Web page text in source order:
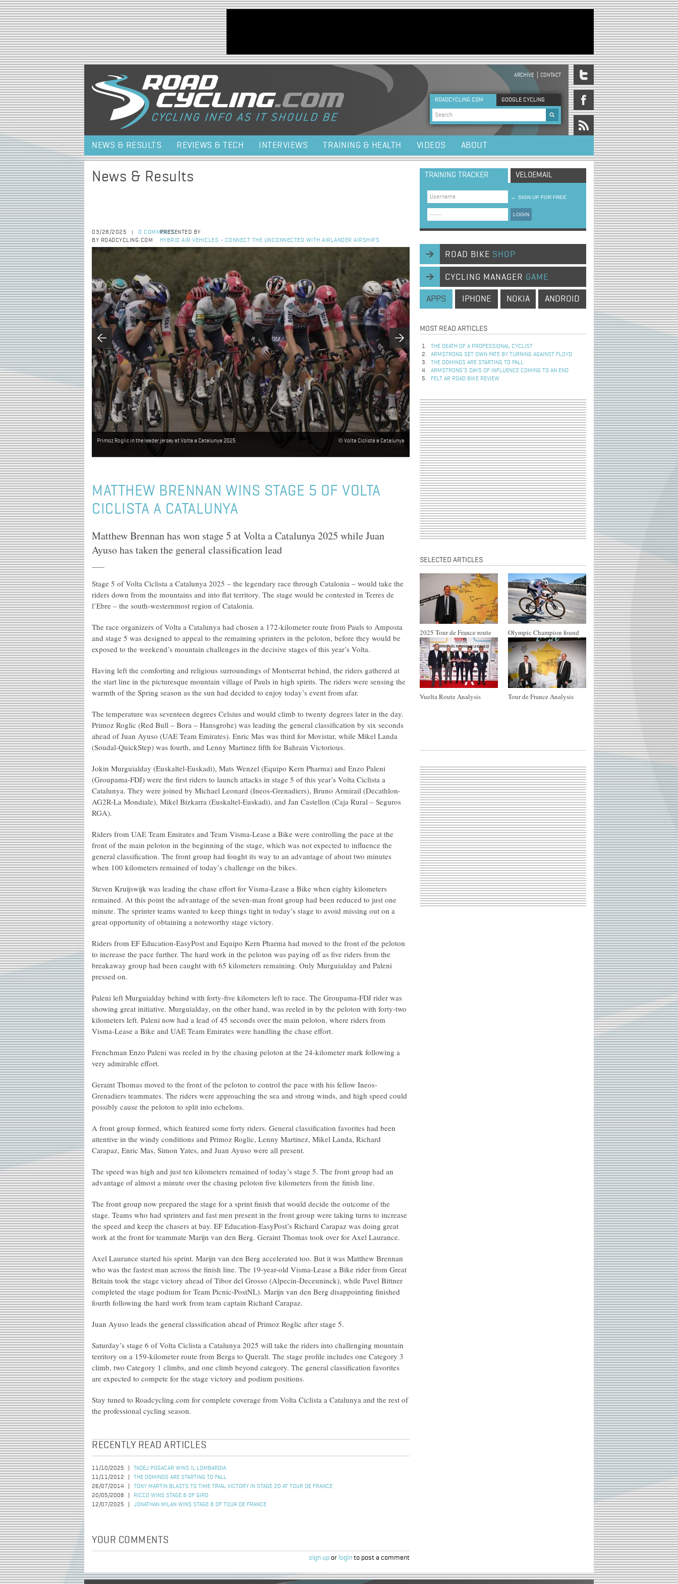
Jump to navigation
HEADER MENU
ARCHIVE CONTACT
ROADCYCLING.COM GOOGLE CYCLING
Search form
NEWS & RESULTS REVIEWS & TECH INTERVIEWS TRAINING & HEALTH VIDEOS ABOUT
News & Results
03/28/2025
0 COMMENTS
BY ROADCYCLING.COM
PRESENTED BY
HYBRID AIR VEHICLES - CONNECT THE UNCONNECTED WITH AIRLANDER AIRSHIPS
Primoz Roglic in the leader jersey at Volta a Catalunya 2025 Volta Ciclista a Catalunya
MATTHEW BRENNAN WINS STAGE 5 OF VOLTA
CICLISTA A CATALUNYA
Matthew Brennan has won stage 5 at Volta a Catalunya 2025 while Juan
Ayuso has taken the general classification lead
Stage 5 of Volta Ciclista a Catalunya 2025 – the legendary race through Catalonia – would take the
riders down from the mountains and into flat territory. The stage would be contested in Terres de
l’Ebre – the south-westernmost region of Catalonia.
The race organizers of Volta a Catalunya had chosen a 172-kilometer route from Pauls to Amposta
and stage 5 was designed to appeal to the remaining sprinters in the peloton, before they would be
exposed to the weekend’s mountain challenges in the decisive stages of this year’s Volta.
Having left the comforting and religious surroundings of Montserrat behind, the riders gathered at
the start line in the picturesque mountain village of Pauls in high spirits. The riders were sensing the
warmth of the Spring season as the sun had decided to enjoy today’s event from afar.
The temperature was seventeen degrees Celsius and would climb to twenty degrees later in the day.
Primoz Roglic (Red Bull – Bora – Hansgrohe) was leading the general classification by six seconds
ahead of Juan Ayuso (UAE Team Emirates). Enric Mas was third for Movistar, while Mikel Landa
(Soudal-QuickStep) was fourth, and Lenny Martinez fifth for Bahrain Victorious.
Jokin Murguialday (Euskaltel-Euskadi), Mats Wenzel (Equipo Kern Pharma) and Enzo Paleni
(Groupama-FDJ) were the first riders to launch attacks in stage 5 of this year’s Volta Ciclista a
Catalunya. They were joined by Michael Leonard (Ineos-Grenadiers), Bruno Armirail (Decathlon-
AG2R-La Mondiale), Mikel Bizkarra (Euskaltel-Euskadi), and Jan Castellon (Caja Rural – Seguros
RGA).
Riders from UAE Team Emirates and Team Visma-Lease a Bike were controlling the pace at the
front of the main peloton in the beginning of the stage, which was not expected to influence the
general classification. The front group had fought its way to an advantage of about two minutes
when 100 kilometers remained of today’s challenge on the bikes.
Steven Kruijswijk was leading the chase effort for Visma-Lease a Bike when eighty kilometers
remained. At this point the advantage of the seven-man front group had been reduced to just one
minute. The sprinter teams wanted to keep things tight in today’s stage to avoid missing out on a
great opportunity of obtaining a noteworthy stage victory.
Riders from EF Education-EasyPost and Equipo Kern Pharma had moved to the front of the peloton
to increase the pace further. The hard work in the peloton was paying off as five riders from the
breakaway group had been caught with 65 kilometers remaining. Only Murguialday and Paleni
pressed on.
Paleni left Murguialday behind with forty-five kilometers left to race. The Groupama-FDJ rider was
showing great initiative. Murguialday, on the other hand, was reeled in by the peloton with forty-two
kilometers left. Paleni now had a lead of 45 seconds over the main peloton, where riders from
Visma-Lease a Bike and UAE Team Emirates were handling the chase effort.
Frenchman Enzo Paleni was reeled in by the chasing peloton at the 24-kilometer mark following a
very admirable effort.
Geraint Thomas moved to the front of the peloton to control the pace with his fellow Ineos-
Grenadiers teammates. The riders were approaching the sea and strong winds, and high speed could
possibly cause the peloton to split into echelons.
A front group formed, which featured some forty riders. General classification favorites had been
attentive in the windy conditions and Primoz Roglic, Lenny Martinez, Mikel Landa, Richard
Carapaz, Enric Mas, Simon Yates, and Juan Ayuso were all present.
The speed was high and just ten kilometers remained of today’s stage 5. The front group had an
advantage of almost a minute over the chasing peloton five kilometers from the finish line.
The front group now prepared the stage for a sprint finish that would decide the outcome of the
stage. Teams who had sprinters and fast men present in the front group were taking turns to increase
the speed and keep the chasers at bay. EF Education-EasyPost’s Richard Carapaz was doing great
work at the front for teammate Marijn van den Berg. Geraint Thomas took over for Axel Laurance.
Axel Laurance started his sprint. Marijn van den Berg accelerated too. But it was Matthew Brennan
who was the fastest man across the finish line. The 19-year-old Visma-Lease a Bike rider from Great
Britain took the stage victory ahead of Tibor del Grosso (Alpecin-Deceuninck), while Pavel Bittner
completed the stage podium for Team Picnic-PostNL). Marijn van den Berg disappointing finished
fourth following the hard work from team captain Richard Carapaz.
Juan Ayuso leads the general classification ahead of Primoz Roglic after stage 5.
Saturday’s stage 6 of Volta Ciclista a Catalunya 2025 will take the riders into challenging mountain
territory on a 159-kilometer route from Berga to Queralt. The stage profile includes one Category 3
climb, two Category 1 climbs, and one climb beyond category. The general classification favorites
are expected to compete for the stage victory and podium positions.
Stay tuned to Roadcycling.com for complete coverage from Volta Ciclista a Catalunya and the rest of
the professional cycling season.
RECENTLY READ ARTICLES
11/10/2025
TADEJ POGACAR WINS IL LOMBARDIA
11/11/2012
THE DOMINOS ARE STARTING TO FALL
26/07/2014
TONY MARTIN BLASTS TO TIME TRIAL VICTORY IN STAGE 20 AT TOUR DE FRANCE
20/05/2008
RICCO WINS STAGE 8 OF GIRO
12/07/2025
JONATHAN MILAN WINS STAGE 8 OF TOUR DE FRANCE
YOUR COMMENTS
sign up or login to post a comment
TRAINING TRACKER VELOEMAIL
→ SIGN UP FOR FREE
LOGIN
ROAD BIKE SHOP
CYCLING MANAGER GAME
APPS IPHONE NOKIA ANDROID
MOST READ ARTICLES
THE DEATH OF A PROFESSIONAL CYCLIST
ARMSTRONG SET OWN FATE BY TURNING AGAINST FLOYD
THE DOMINOS ARE STARTING TO FALL
ARMSTRONG’S DAYS OF INFLUENCE COMING TO AN END
FELT AR ROAD BIKE REVIEW
SELECTED ARTICLES
2025 Tour de France route Olympic Champion found
Vuelta Route Analysis Tour de France Analysis